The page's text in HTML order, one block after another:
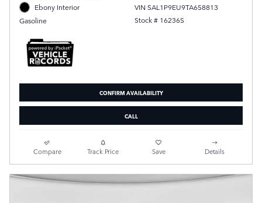
Ebony Interior
Gasoline
VIN SAL1P9EU9TA658813
Stock # 16236S
CONFIRM AVAILABILITY
CALL
Compare Track Price Save Details